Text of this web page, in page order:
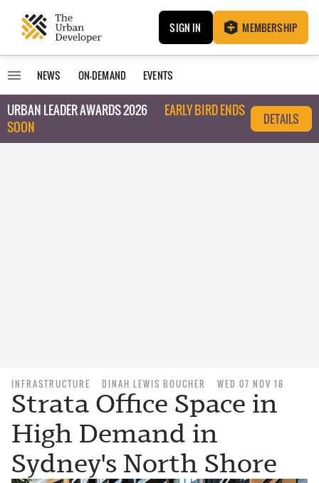
SIGN IN MEMBERSHIP
NEWS ON-DEMAND EVENTS
URBAN LEADER AWARDS 2026
EARLY BIRD ENDS
SOON
DETAILS
INFRASTRUCTURE DINAH LEWIS BOUCHER WED 07 NOV 18
Strata Office Space in
High Demand in
Sydney's North Shore